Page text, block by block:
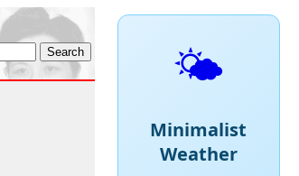
🌤️
Minimalist
Weather